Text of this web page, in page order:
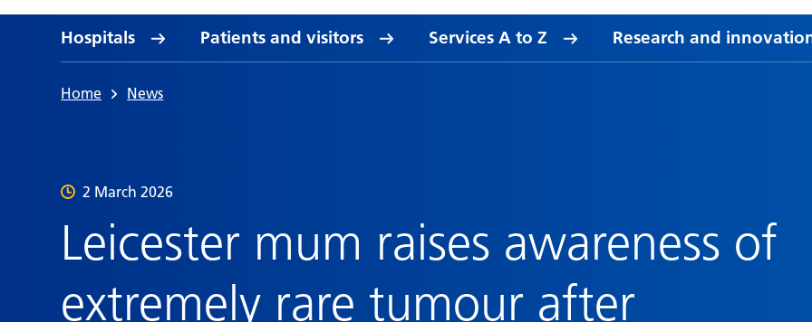
Hospitals Patients and visitors Services A to Z Research and
Home News
2 March 2026
Leicester mum raises awareness of
extremely rare tumour after